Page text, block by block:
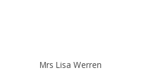
Mrs Lisa Werren